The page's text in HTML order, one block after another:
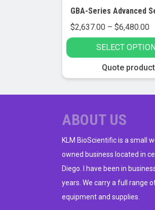
$2,637.00 – $6,480.00
SELECT
product
variants.
The
options
may
be
on
the
Quote product
ABOUT US
KLM BioScientific is a small
owned business located in
Diego. I have been in
years. We carry a full range
equipment and supplies.